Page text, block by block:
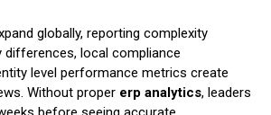
globally, reporting complexity
differences, local compliance
level performance metrics create
Without proper erp analytics, leaders